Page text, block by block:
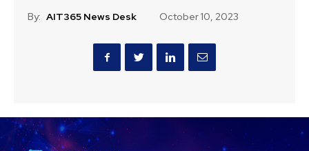
By: AIT365 News Desk October 10, 2023